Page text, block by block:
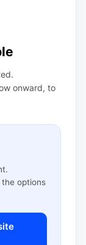
onward, to
options